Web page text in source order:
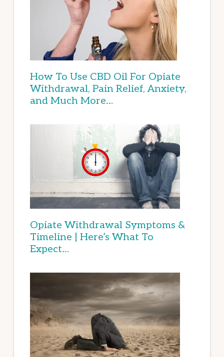
How To Use CBD Oil For Opiate
Withdrawal, Pain Relief, Anxiety,
and Much More…
Opiate Withdrawal Symptoms &
Timeline | Here’s What To
Expect…